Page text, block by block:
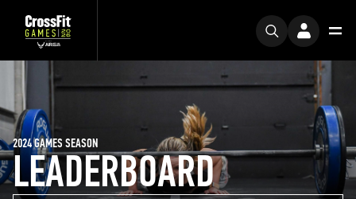
LEADERBOARD
2024 GAMES SEASON